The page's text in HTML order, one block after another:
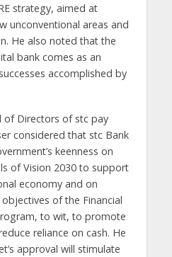
strategy, aimed at
unconventional areas and
He also noted that the
bank comes as an
accomplished by
of Directors of stc pay
considered that stc Bank
keenness on
of Vision 2030 to support
economy and on
of the Financial
to wit, to promote
reliance on cash. He
approval will stimulate